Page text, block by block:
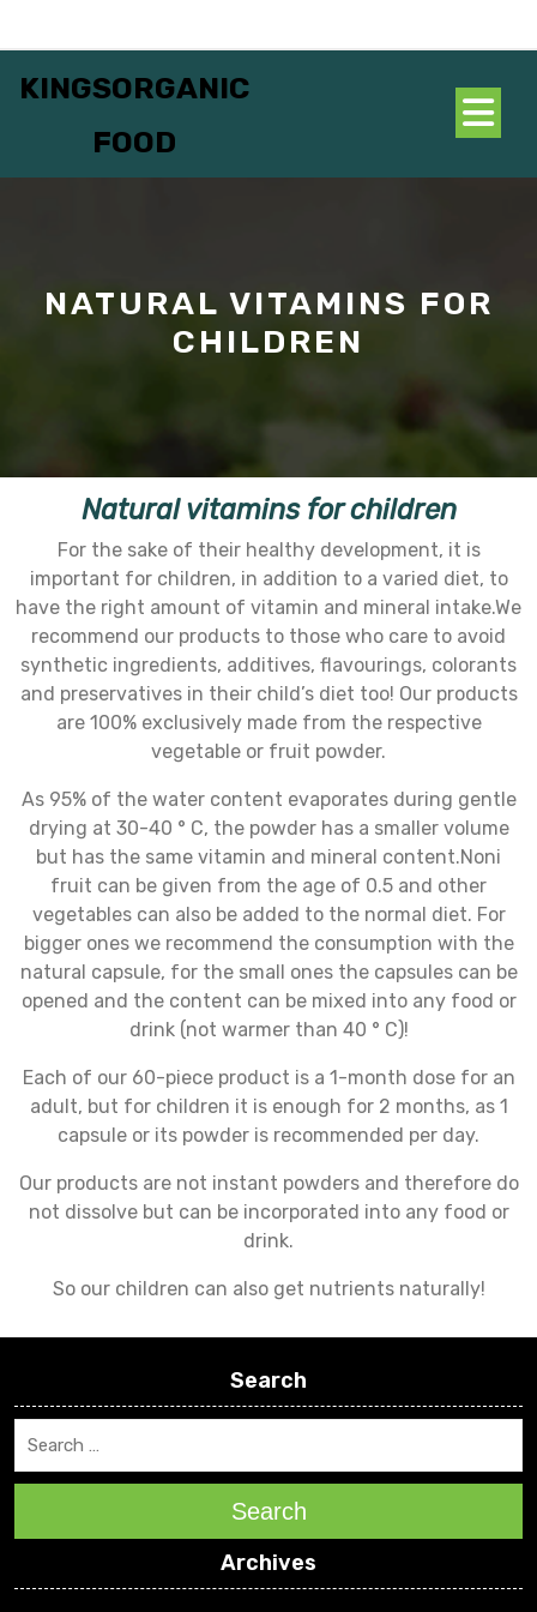
KINGSORGANIC
FOOD
NATURAL VITAMINS FOR
CHILDREN
Natural vitamins for children
For the sake of their healthy development, it is
important for children, in addition to a varied diet, to
have the right amount of vitamin and mineral intake.We
recommend our products to those who care to avoid
synthetic ingredients, additives, flavourings, colorants
and preservatives in their child’s diet too! Our products
are 100% exclusively made from the respective
vegetable or fruit powder.
As 95% of the water content evaporates during gentle
drying at 30-40 ° C, the powder has a smaller volume
but has the same vitamin and mineral content.Noni
fruit can be given from the age of 0.5 and other
vegetables can also be added to the normal diet. For
bigger ones we recommend the consumption with the
natural capsule, for the small ones the capsules can be
opened and the content can be mixed into any food or
drink (not warmer than 40 ° C)!
Each of our 60-piece product is a 1-month dose for an
adult, but for children it is enough for 2 months, as 1
capsule or its powder is recommended per day.
Our products are not instant powders and therefore do
not dissolve but can be incorporated into any food or
drink.
So our children can also get nutrients naturally!
Search
Search
Archives